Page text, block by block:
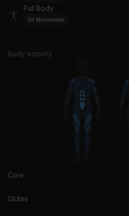
The Middle
Jimmy Eat World
Drowning Pool
Somebody Told Me
Full Body
50 Movements
Body activity
Core
Glutes